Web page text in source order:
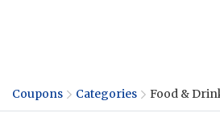
Coupons Categories Food &